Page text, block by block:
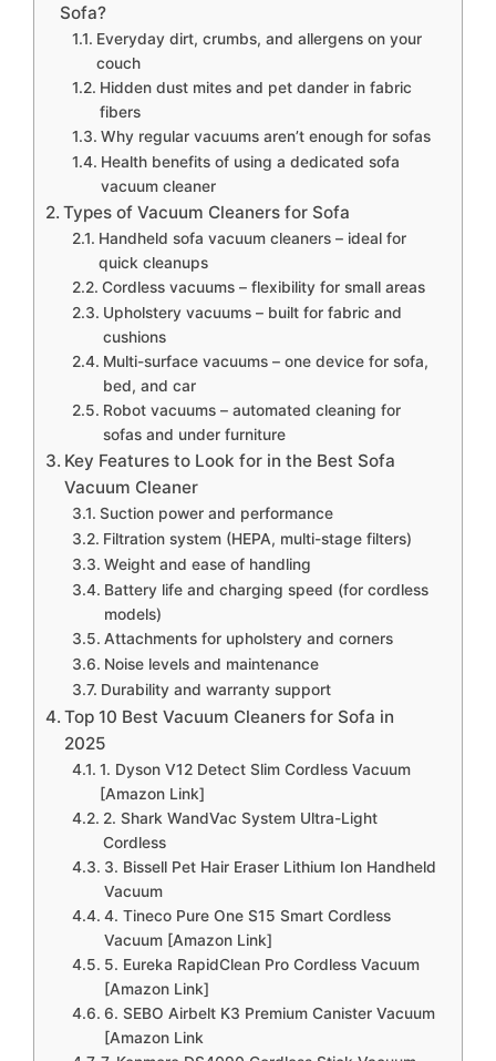
Sofa?
Everyday dirt, crumbs, and allergens on your
couch
Hidden dust mites and pet dander in fabric
fibers
Why regular vacuums aren’t enough for sofas
Health benefits of using a dedicated sofa
vacuum cleaner
Types of Vacuum Cleaners for Sofa
Handheld sofa vacuum cleaners – ideal for
quick cleanups
Cordless vacuums – flexibility for small areas
Upholstery vacuums – built for fabric and
cushions
Multi-surface vacuums – one device for sofa,
bed, and car
Robot vacuums – automated cleaning for
sofas and under furniture
Key Features to Look for in the Best Sofa
Vacuum Cleaner
Suction power and performance
Filtration system (HEPA, multi-stage filters)
Weight and ease of handling
Battery life and charging speed (for cordless
models)
Attachments for upholstery and corners
Noise levels and maintenance
Durability and warranty support
Top 10 Best Vacuum Cleaners for Sofa in
2025
1. Dyson V12 Detect Slim Cordless Vacuum
[Amazon Link]
2. Shark WandVac System Ultra-Light
Cordless
3. Bissell Pet Hair Eraser Lithium Ion Handheld
Vacuum
4. Tineco Pure One S15 Smart Cordless
Vacuum [Amazon Link]
5. Eureka RapidClean Pro Cordless Vacuum
[Amazon Link]
6. SEBO Airbelt K3 Premium Canister Vacuum
[Amazon Link